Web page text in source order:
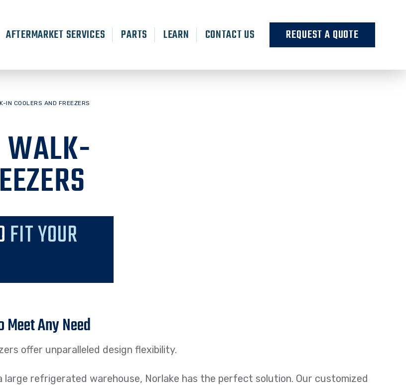
AFTERMARKET SERVICES PARTS LEARN CONTACT US REQUEST A QUOTE
IN COOLERS AND FREEZERS
WALK-
FIT YOUR
Meet Any Need
offer unparalleled design flexibility.
refrigerated warehouse, Norlake has the perfect solution. Our customized